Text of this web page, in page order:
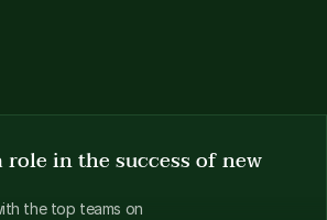
in the success of new
the top teams on